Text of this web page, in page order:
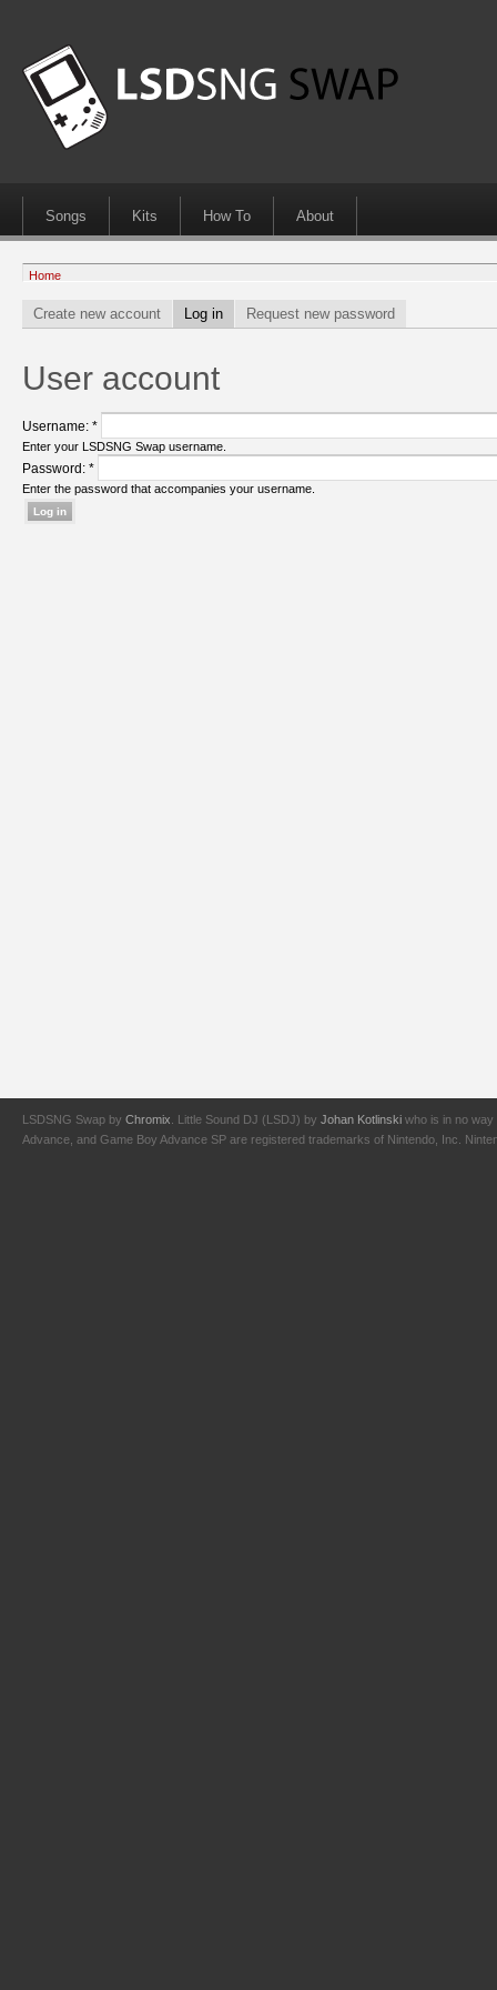
Songs Kits How To About
Home
Create new account Log in Request new password
User account
Username: *
Enter your LSDSNG Swap username.
Password: *
Enter the password that accompanies your username.
LSDSNG Swap by Chromix . Little Sound DJ (LSDJ) by Johan Kotlinski who is in no way
Advance, and Game Boy Advance SP are registered trademarks of Nintendo, Inc.